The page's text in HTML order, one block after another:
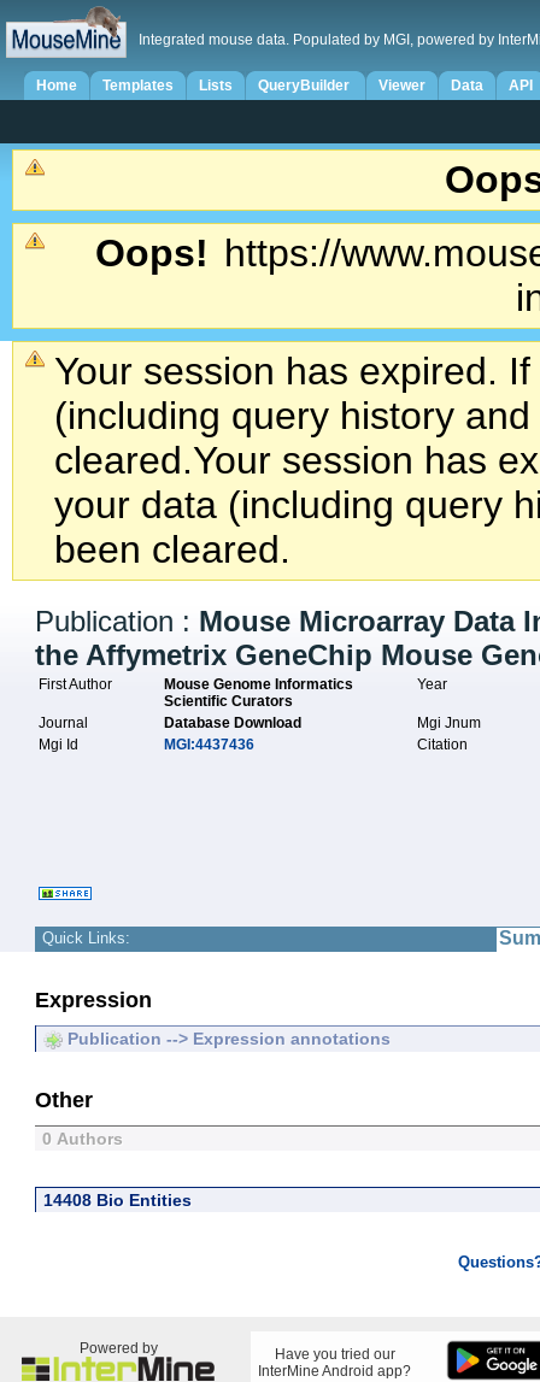
Integrated mouse data. Populated by MGI, powered by
Home Templates Lists QueryBuilder Viewer Data API
Oops! https://
Your session has expired.
(including query history
cleared.Your session has
your data (including query
been cleared.
Publication : Mouse Microarray Data
the Affymetrix GeneChip Mouse
First Author
Mouse Genome Informatics
Scientific Curators
Year
Journal Database Download
Mgi Jnum
Mgi Id
MGI:4437436 Citation
Quick Links:
Expression
Publication --> Expression annotations
Other
0 Authors
14408 Bio Entities
Powered by
Have you tried our
InterMine Android app?